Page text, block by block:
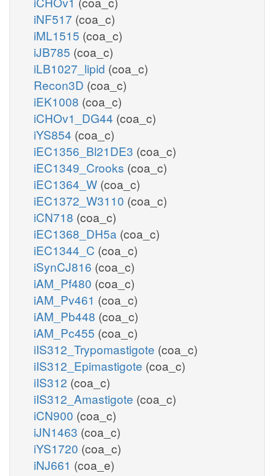
iNF517 (coa_c)
iML1515 (coa_c)
iJB785 (coa_c)
iLB1027_lipid (coa_c)
Recon3D (coa_c)
iEK1008 (coa_c)
iCHOv1_DG44 (coa_c)
iYS854 (coa_c)
iEC1356_Bl21DE3 (coa_c)
iEC1349_Crooks (coa_c)
iEC1364_W (coa_c)
iEC1372_W3110 (coa_c)
iCN718 (coa_c)
iEC1368_DH5a (coa_c)
iEC1344_C (coa_c)
iSynCJ816 (coa_c)
iAM_Pf480 (coa_c)
iAM_Pv461 (coa_c)
iAM_Pb448 (coa_c)
iAM_Pc455 (coa_c)
iIS312_Trypomastigote (coa_c)
iIS312_Epimastigote (coa_c)
iIS312 (coa_c)
iIS312_Amastigote (coa_c)
iCN900 (coa_c)
iJN1463 (coa_c)
iYS1720 (coa_c)
iNJ661 (coa_e)